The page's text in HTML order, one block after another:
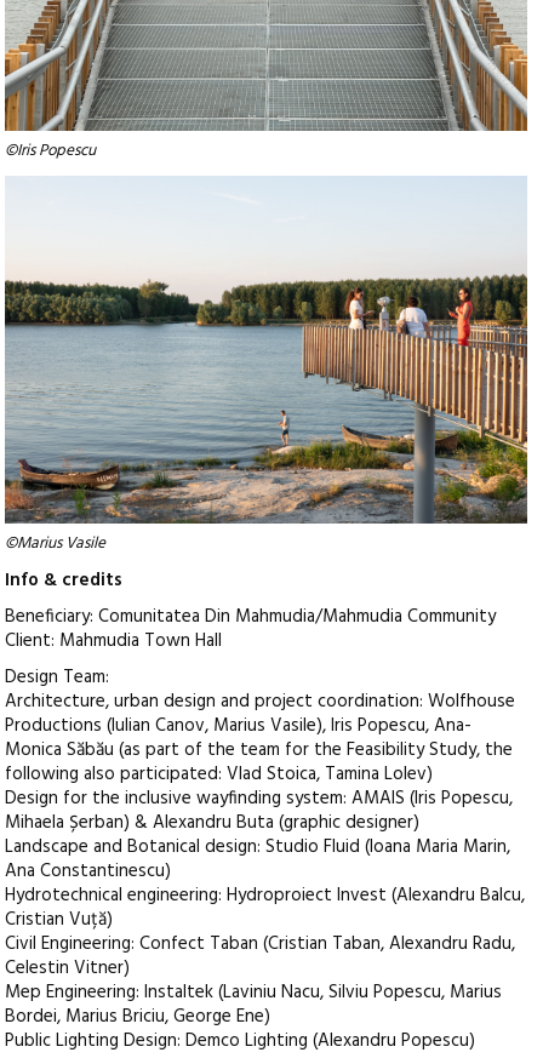
©Iris Popescu
©Marius Vasile
Info & credits
Beneficiary: Comunitatea Din Mahmudia/Mahmudia Community
Client: Mahmudia Town Hall
Design Team:
Architecture, urban design and project coordination: Wolfhouse
Productions (Iulian Canov, Marius Vasile), Iris Popescu, Ana-
Monica Săbău (as part of the team for the Feasibility Study, the
following also participated: Vlad Stoica, Tamina Lolev)
Design for the inclusive wayfinding system: AMAIS (Iris Popescu,
Mihaela Șerban) & Alexandru Buta (graphic designer)
Landscape and Botanical design: Studio Fluid (Ioana Maria Marin,
Ana Constantinescu)
Hydrotechnical engineering: Hydroproiect Invest (Alexandru Balcu,
Cristian Vuță)
Civil Engineering: Confect Taban (Cristian Taban, Alexandru Radu,
Celestin Vitner)
Mep Engineering: Instaltek (Laviniu Nacu, Silviu Popescu, Marius
Bordei, Marius Briciu, George Ene)
Public Lighting Design: Demco Lighting (Alexandru Popescu)